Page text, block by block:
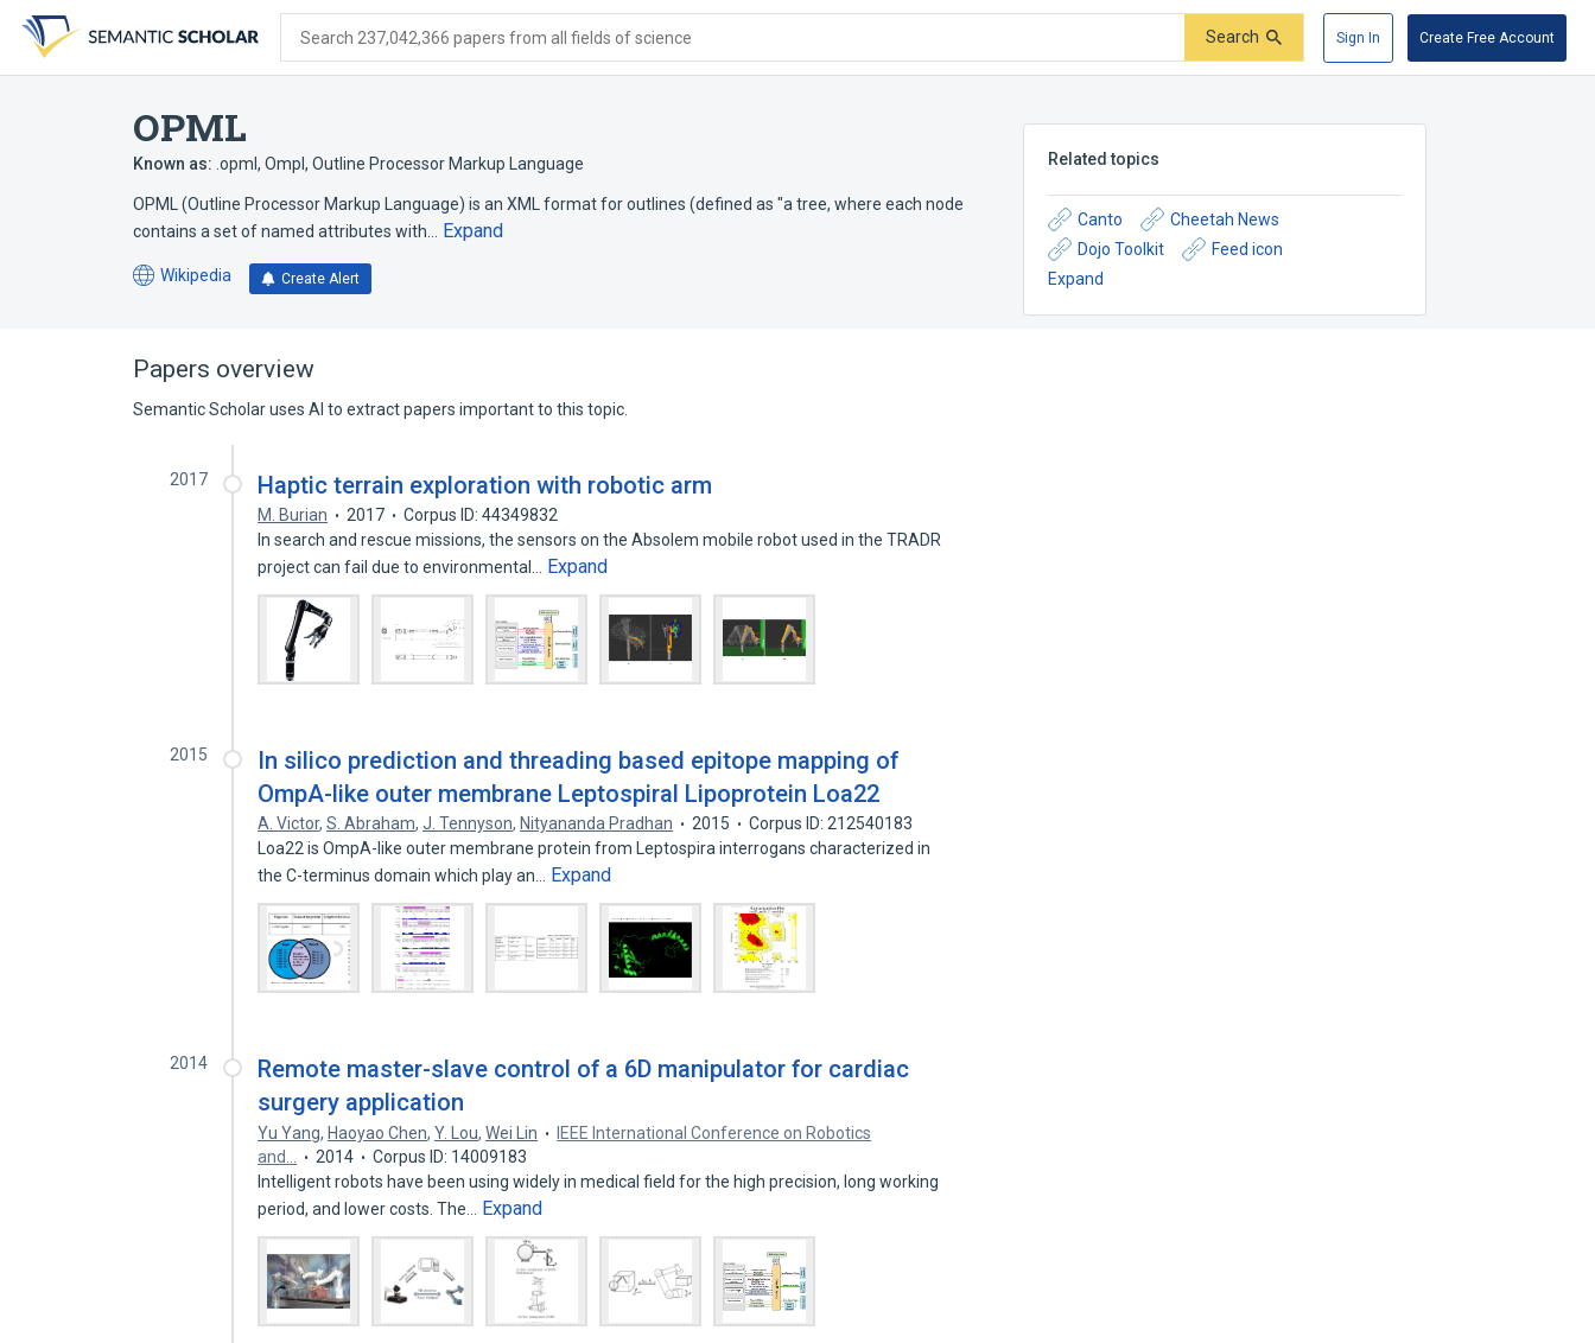
search
form
content
account
menu
Search 237,042,366 papers from all fields of science Search Sign In Create Free Account
OPML
Known as: .opml , Ompl , Outline Processor Markup Language
OPML (Outline Processor Markup Language) is an XML format for outlines (defined as "a tree, where each node
contains a set of named attributes with…
Expand
Wikipedia
(opens
tab)
Create Alert
Related topics
Canto
Cheetah News
Dojo Toolkit
Feed icon
Expand
Papers overview
Semantic Scholar uses AI to extract papers important to this topic.
2017 Haptic terrain exploration with robotic arm
M. Burian 2017
Corpus ID: 44349832
In search and rescue missions, the sensors on the Absolem mobile robot used in the TRADR
project can fail due to environmental…
Expand
2015
In silico prediction and threading based epitope mapping of
OmpA-like outer membrane Leptospiral Lipoprotein Loa22
A. Victor,S. Abraham,J. Tennyson, Nityananda Pradhan 2015
Corpus ID: 212540183
Loa22 is OmpA-like outer membrane protein from Leptospira interrogans characterized in
the C-terminus domain which play an…
Expand
2014
Remote master-slave control of a 6D manipulator for cardiac
surgery application
Yu Yang, Haoyao Chen,Y. Lou,Wei Lin
IEEE International Conference on Robotics
and…
2014
Corpus ID: 14009183
Intelligent robots have been using widely in medical field for the high precision, long working
period, and lower costs. The…
Expand